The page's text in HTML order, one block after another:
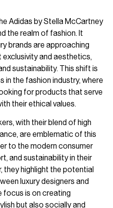
Adidas by Stella McCartney
the realm of fashion. It
brands are approaching
and aesthetics,
sustainability. This shift is
in the fashion industry, where
for products that serve
their ethical values.
with their blend of high
are emblematic of this
to the modern consumer
and sustainability in their
highlight the potential
luxury designers and
focus is on creating
but also socially and